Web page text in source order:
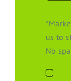
us to
No